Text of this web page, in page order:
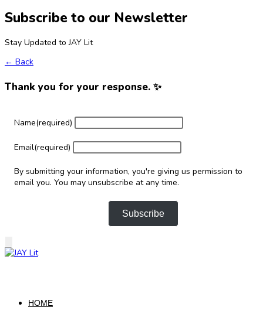
Subscribe to our Newsletter
Stay Updated to JAY Lit
← Back
Thank you for your response. ✨
Name(required)
Email(required)
By submitting your information, you're giving us permission to
email you. You may unsubscribe at any time.
Subscribe
Skip
HOME